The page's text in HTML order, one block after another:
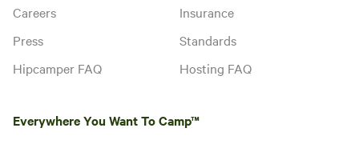
Careers
Press
Hipcamper FAQ
Insurance
Standards
Hosting FAQ
Everywhere You Want To Camp™